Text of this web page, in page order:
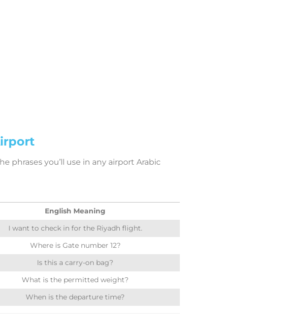
phrases you’ll use in any airport Arabic
English Meaning
I want to check in for the Riyadh flight.
Where is Gate number 12?
Is this a carry-on bag?
What is the permitted weight?
When is the departure time?